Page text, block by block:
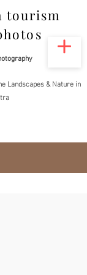
tourism
Landscapes & Nature in